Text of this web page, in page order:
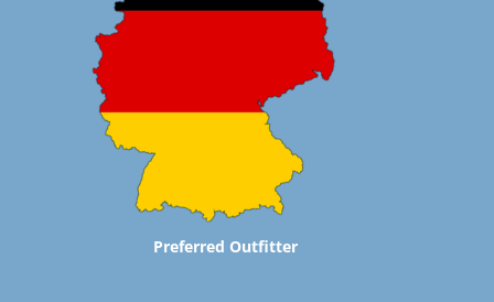
Preferred Outfitter